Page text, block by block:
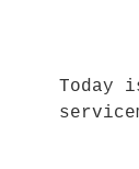
Today